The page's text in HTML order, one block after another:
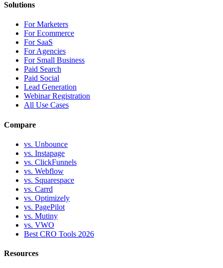
Solutions
For Marketers
For Ecommerce
For SaaS
For Agencies
For Small Business
Paid Search
Paid Social
Lead Generation
Webinar Registration
All Use Cases
Compare
vs. Unbounce
vs. Instapage
vs. ClickFunnels
vs. Webflow
vs. Squarespace
vs. Carrd
vs. Optimizely
vs. PagePilot
vs. Mutiny
vs. VWO
Best CRO Tools 2026
Resources